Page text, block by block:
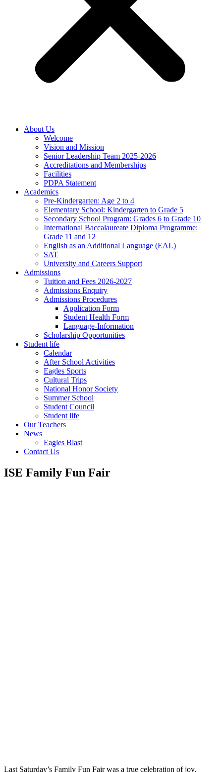
About Us
Welcome
Vision and Mission
Senior Leadership Team 2025-2026
Accreditations and Memberships
Facilities
PDPA Statement
Academics
Pre-Kindergarten: Age 2 to 4
Elementary School: Kindergarten to Grade​ 5
Secondary School Program: Grades 6 to Grade 10
International Baccalaureate Diploma Programme:
Grade 11 and 12
English as an Additional Language (EAL)
SAT
University and Careers Support
Admissions
Tuition and Fees 2026-2027
Admissions Enquiry
Admissions Procedures
Application Form
Student Health Form
Language-Information
Scholarship Opportunities
Student life
Calendar
After School Activities
Eagles Sports
Cultural Trips
National Honor Society
Summer School
Student Council
Student life
Our Teachers
News
Eagles Blast
Contact Us
ISE Family Fun Fair
Last Saturday’s Family Fun Fair was a true celebration of joy,